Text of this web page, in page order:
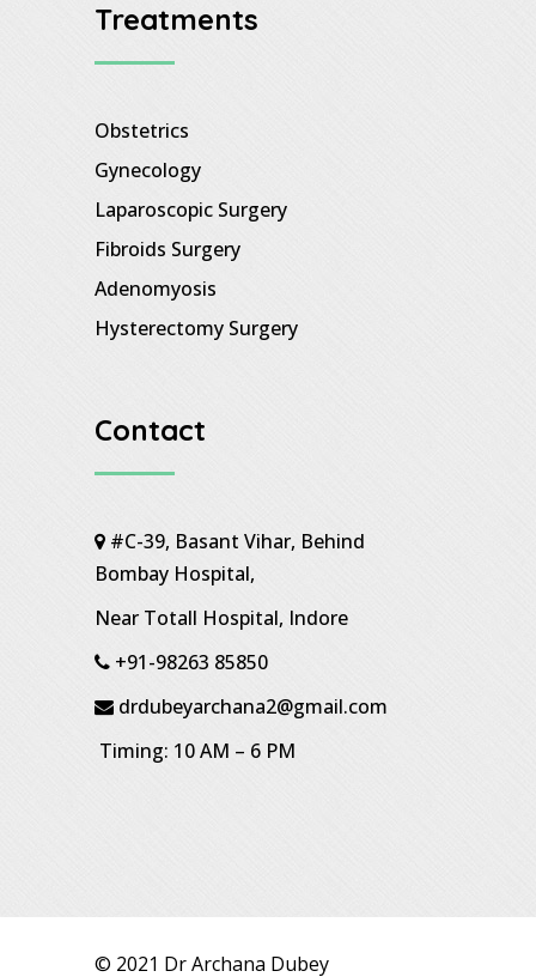
Treatments
Obstetrics
Gynecology
Laparoscopic Surgery
Fibroids Surgery
Adenomyosis
Hysterectomy Surgery
Contact
#C-39, Basant Vihar, Behind
Bombay Hospital,
Near Totall Hospital, Indore
+91-98263 85850
drdubeyarchana2@gmail.com
Timing: 10 AM – 6 PM
© 2021 Dr Archana Dubey